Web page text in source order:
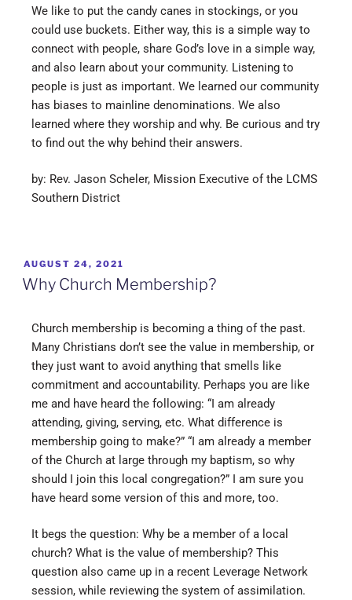
We like to put the candy canes in stockings, or you
could use buckets. Either way, this is a simple way to
connect with people, share God’s love in a simple way,
and also learn about your community. Listening to
people is just as important. We learned our community
has biases to mainline denominations. We also
learned where they worship and why. Be curious and try
to find out the why behind their answers.
by: Rev. Jason Scheler, Mission Executive of the LCMS
Southern District
AUGUST 24, 2021
Why Church Membership?
Church membership is becoming a thing of the past.
Many Christians don’t see the value in membership, or
they just want to avoid anything that smells like
commitment and accountability. Perhaps you are like
me and have heard the following: “I am already
attending, giving, serving, etc. What difference is
membership going to make?” “I am already a member
of the Church at large through my baptism, so why
should I join this local congregation?” I am sure you
have heard some version of this and more, too.
It begs the question: Why be a member of a local
church? What is the value of membership? This
question also came up in a recent Leverage Network
session, while reviewing the system of assimilation.